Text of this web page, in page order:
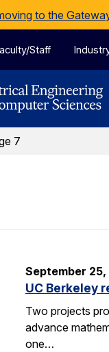
to the
Staff
7
September
UC Berkeley
Two projects
advance
one…